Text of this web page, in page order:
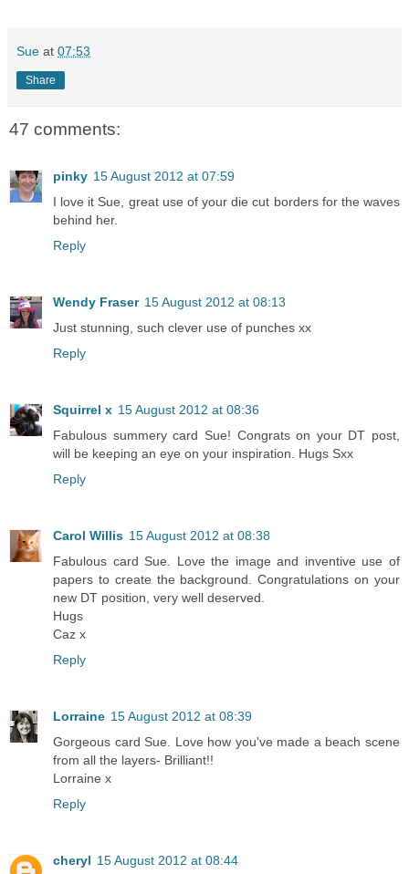
Sue at 07:53
Share
47 comments:
pinky 15 August 2012 at 07:59
I love it Sue, great use of your die cut borders for the waves
behind her.
Reply
Wendy Fraser 15 August 2012 at 08:13
Just stunning, such clever use of punches xx
Reply
Squirrel x 15 August 2012 at 08:36
Fabulous summery card Sue! Congrats on your DT post,
will be keeping an eye on your inspiration. Hugs Sxx
Reply
Carol Willis 15 August 2012 at 08:38
Fabulous card Sue. Love the image and inventive use of
papers to create the background. Congratulations on your
new DT position, very well deserved.
Hugs
Caz x
Reply
Lorraine 15 August 2012 at 08:39
Gorgeous card Sue. Love how you've made a beach scene
from all the layers- Brilliant!!
Lorraine x
Reply
cheryl 15 August 2012 at 08:44